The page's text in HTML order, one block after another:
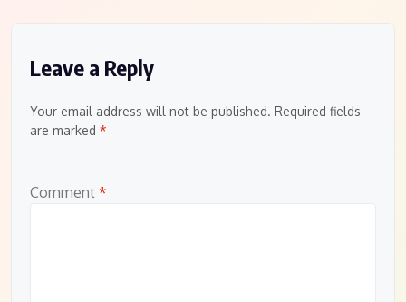
Leave a Reply
Your email address will not be published. Required fields
are marked *
Comment *